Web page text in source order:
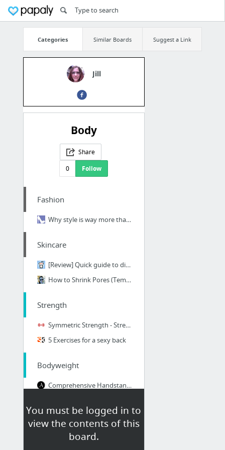
Categories Similar Boards Suggest a Link
Jill
Body
Share
0
Follow
You must be logged in to
view the contents of this
board.
Fashion
Why style is way more than just your body shape
Skincare
[Review] Quick guide to different CeraVe Moisturizers and their ingredients! : Skincare...
How to Shrink Pores (Temporarily), Plus 3 Pore Myths
Strength
Symmetric Strength - Strength Standards
5 Exercises for a sexy back
Bodyweight
Comprehensive Handstand Tutorial
Crossover Reverse Lunge